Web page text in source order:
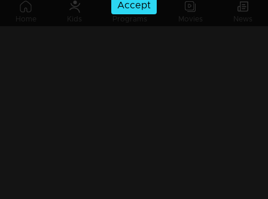
Home Kids Programs Movies News
Accept